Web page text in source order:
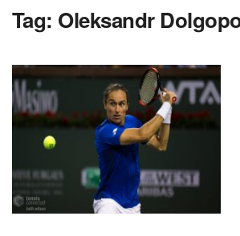
Tag: Oleksandr